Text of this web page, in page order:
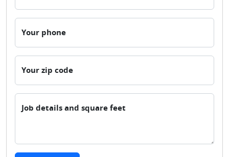
Your phone
Your zip code
Job details and square feet